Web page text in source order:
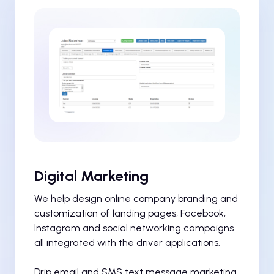
Digital Marketing
We help design online company branding and
customization of landing pages, Facebook,
Instagram and social networking campaigns
all integrated with the driver applications.